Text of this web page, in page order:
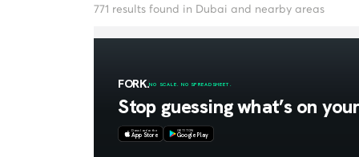
771 results found in Dubai and nearby areas